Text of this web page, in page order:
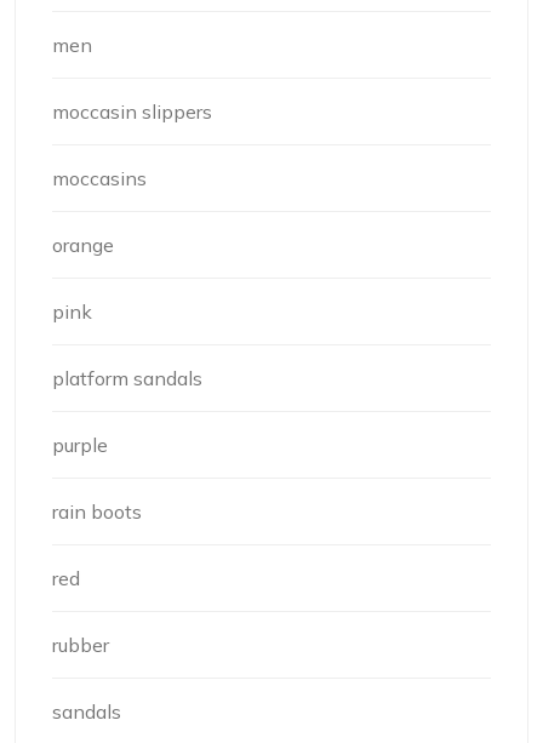
men
moccasin slippers
moccasins
orange
pink
platform sandals
purple
rain boots
red
rubber
sandals